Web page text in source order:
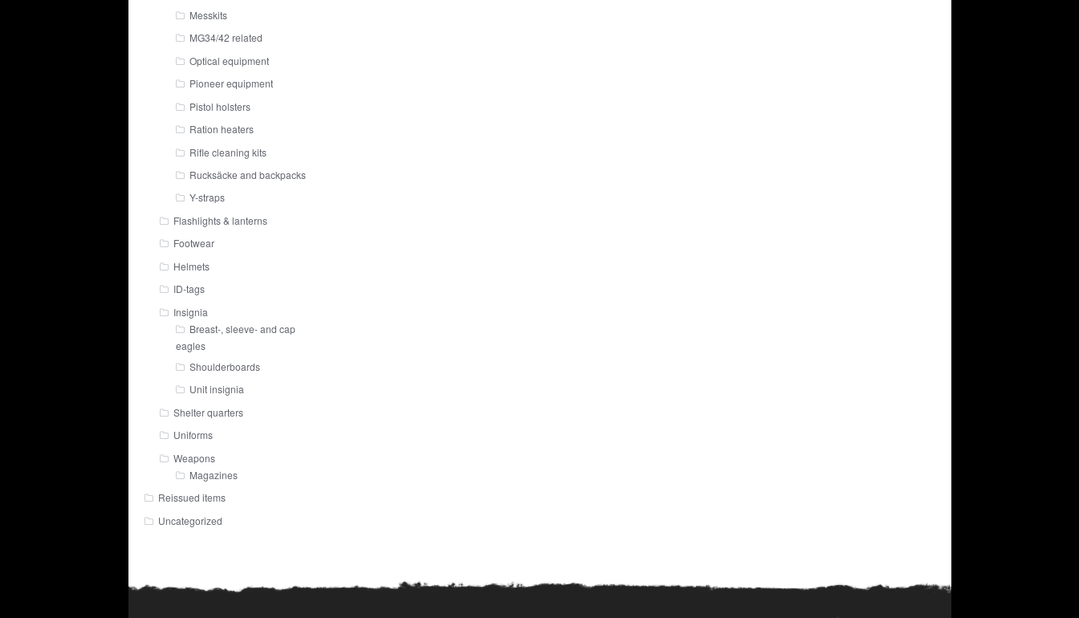
Messkits
MG34/42 related
Optical equipment
Pioneer equipment
Pistol holsters
Ration heaters
Rifle cleaning kits
Rucksäcke and backpacks
Y-straps
Flashlights & lanterns
Footwear
Helmets
ID-tags
Insignia
Breast-, sleeve- and cap
eagles
Shoulderboards
Unit insignia
Shelter quarters
Uniforms
Weapons
Magazines
Reissued items
Uncategorized